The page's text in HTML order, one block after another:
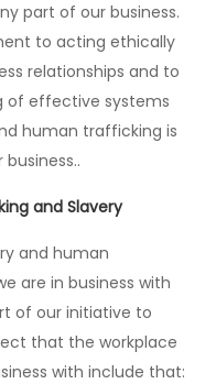
part of our business.
to acting ethically
relationships and to
of effective systems
human trafficking is
and Slavery
and human
are in business with
of our initiative to
that the workplace
with include that: